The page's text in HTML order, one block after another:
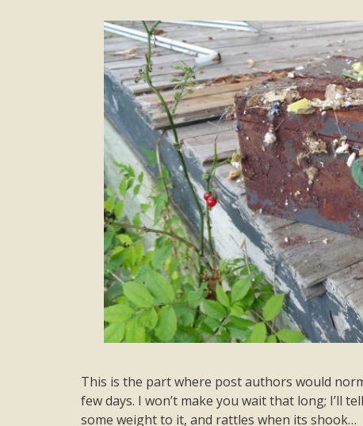
This is the part where post authors would
few days. I won’t make you wait that long; I’ll
some weight to it, and rattles when its shook…